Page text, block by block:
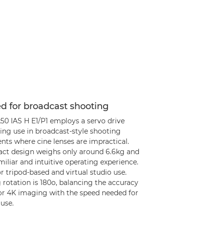
for broadcast shooting
IAS H E1/P1 employs a servo drive
use in broadcast-style shooting
where cine lenses are impractical.
design weighs only around 6.6kg and
and intuitive operating experience.
tripod-based and virtual studio use.
rotation is 180o, balancing the accuracy
4K imaging with the speed needed for